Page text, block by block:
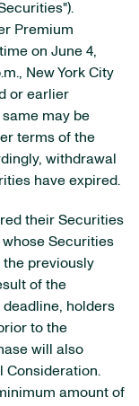
Premium
on June 4,
New York City
or earlier
may be
terms of the
withdrawal
have expired.
their Securities
whose Securities
previously
of the
deadline, holders
to the
will also
Consideration.
amount of